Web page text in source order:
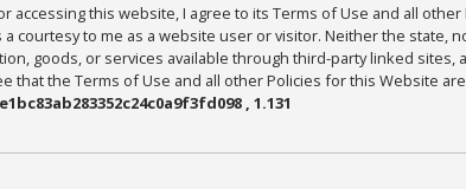
or accessing this website, I agree to its Terms of Use and all
courtesy to me as a website user or visitor. Neither the state,
goods, or services available through third-party linked sites,
that the Terms of Use and all other Policies for this Website
, 1.131